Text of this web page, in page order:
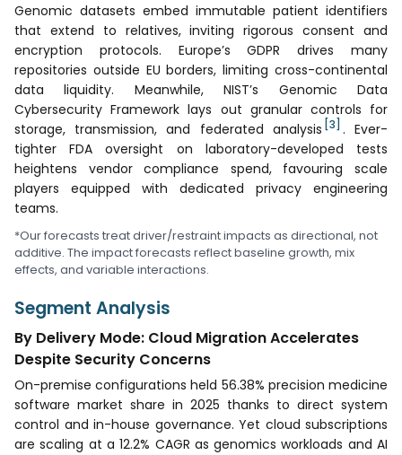
Genomic datasets embed immutable patient identifiers
that extend to relatives, inviting rigorous consent and
encryption protocols. Europe’s GDPR drives many
repositories outside EU borders, limiting cross-continental
data liquidity. Meanwhile, NIST’s Genomic Data
Cybersecurity Framework lays out granular controls for
storage, transmission, and federated analysis [3] . Ever-
tighter FDA oversight on laboratory-developed tests
heightens vendor compliance spend, favouring scale
players equipped with dedicated privacy engineering
teams.
*Our forecasts treat driver/restraint impacts as directional, not
additive. The impact forecasts reflect baseline growth, mix
effects, and variable interactions.
Segment Analysis
By Delivery Mode: Cloud Migration Accelerates
Despite Security Concerns
On-premise configurations held 56.38% precision medicine
software market share in 2025 thanks to direct system
control and in-house governance. Yet cloud subscriptions
are scaling at a 12.2% CAGR as genomics workloads and AI